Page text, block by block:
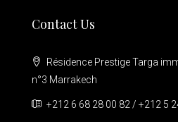
Contact Us
Résidence Prestige Targa
n°3 Marrakech
+212 6 68 28 00 82 / +212 5